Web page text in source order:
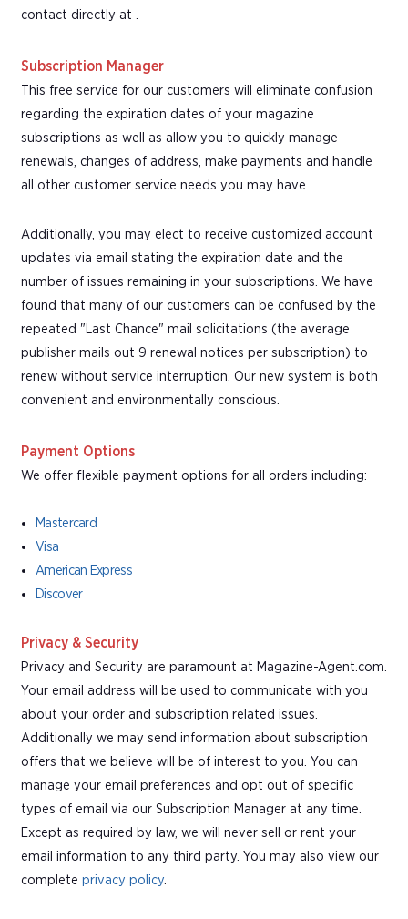
contact directly at .
Subscription Manager
This free service for our customers will eliminate confusion
regarding the expiration dates of your magazine
subscriptions as well as allow you to quickly manage
renewals, changes of address, make payments and handle
all other customer service needs you may have.
Additionally, you may elect to receive customized account
updates via email stating the expiration date and the
number of issues remaining in your subscriptions. We have
found that many of our customers can be confused by the
repeated "Last Chance" mail solicitations (the average
publisher mails out 9 renewal notices per subscription) to
renew without service interruption. Our new system is both
convenient and environmentally conscious.
Payment Options
We offer flexible payment options for all orders including:
Mastercard
Visa
American Express
Discover
Privacy & Security
Privacy and Security are paramount at Magazine-Agent.com.
Your email address will be used to communicate with you
about your order and subscription related issues.
Additionally we may send information about subscription
offers that we believe will be of interest to you. You can
manage your email preferences and opt out of specific
types of email via our Subscription Manager at any time.
Except as required by law, we will never sell or rent your
email information to any third party. You may also view our
complete privacy policy.